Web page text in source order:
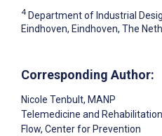
4 Department of Industrial
Eindhoven, Eindhoven, The
Corresponding Author:
Nicole Tenbult, MANP
Telemedicine and
Flow, Center for Prevention